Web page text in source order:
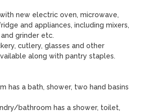
new electric oven, microwave,
and appliances, including mixers,
grinder etc.
cutlery, glasses and other
along with pantry staples.
has a bath, shower, two hand basins
bathroom has a shower, toilet,